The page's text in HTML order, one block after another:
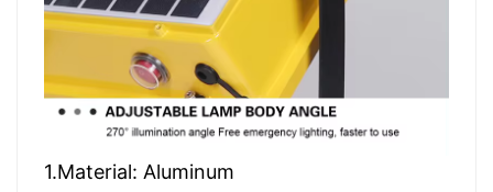
1.Material: Aluminum